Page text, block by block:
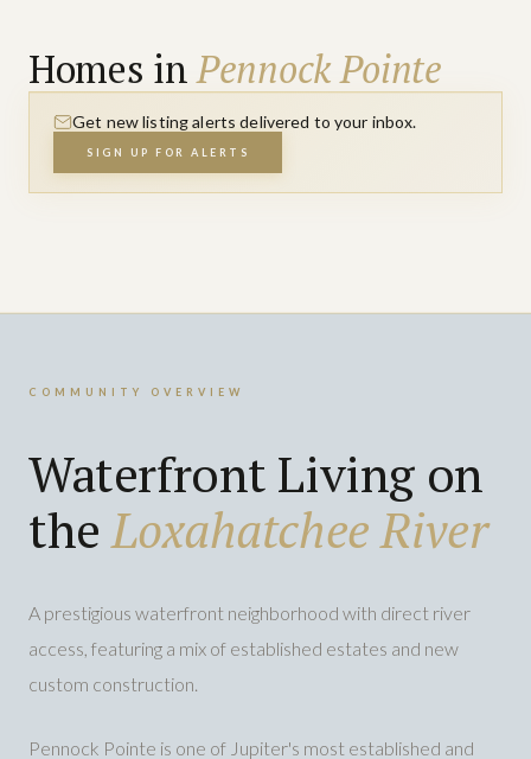
Homes inPennock Pointe
Get new listing alerts delivered to your inbox.
SIGN UP FOR ALERTS
COMMUNITY OVERVIEW
Waterfront Living on
theLoxahatchee River
A prestigious waterfront neighborhood with direct river
access, featuring a mix of established estates and new
custom construction.
Pennock Pointe is one of Jupiter's most established and